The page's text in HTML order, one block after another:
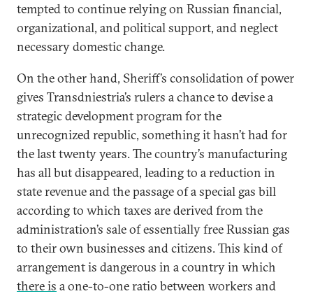
tempted to continue relying on Russian financial,
organizational, and political support, and neglect
necessary domestic change.
On the other hand, Sheriff’s consolidation of power
gives Transdniestria’s rulers a chance to devise a
strategic development program for the
unrecognized republic, something it hasn’t had for
the last twenty years. The country’s manufacturing
has all but disappeared, leading to a reduction in
state revenue and the passage of a special gas bill
according to which taxes are derived from the
administration’s sale of essentially free Russian gas
to their own businesses and citizens. This kind of
arrangement is dangerous in a country in which
there is a one-to-one ratio between workers and